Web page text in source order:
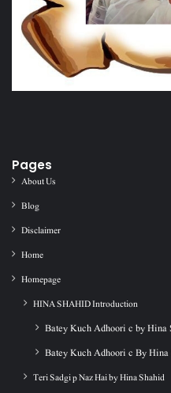
Pages
About Us
Blog
Disclaimer
Home
Homepage
HINA SHAHID Introduction
Batey Kuch Adhoori c by Hina
Batey Kuch Adhoori c By
Teri Sadgi p Naz Hai by Hina Shahid